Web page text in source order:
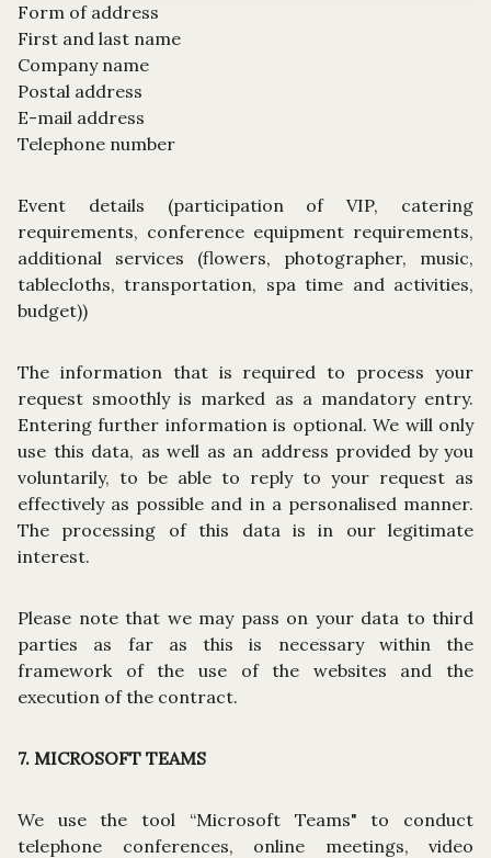
Form of address
First and last name
Company name
Postal address
E-mail address
Telephone number
Event details (participation of VIP, catering
requirements, conference equipment requirements,
additional services (flowers, photographer, music,
tablecloths, transportation, spa time and activities,
budget))
The information that is required to process your
request smoothly is marked as a mandatory entry.
Entering further information is optional. We will only
use this data, as well as an address provided by you
voluntarily, to be able to reply to your request as
effectively as possible and in a personalised manner.
The processing of this data is in our legitimate
interest.
Please note that we may pass on your data to third
parties as far as this is necessary within the
framework of the use of the websites and the
execution of the contract.
7. MICROSOFT TEAMS
We use the tool “Microsoft Teams" to conduct
telephone conferences, online meetings, video